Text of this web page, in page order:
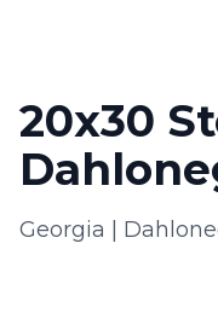
20x30
Georgia